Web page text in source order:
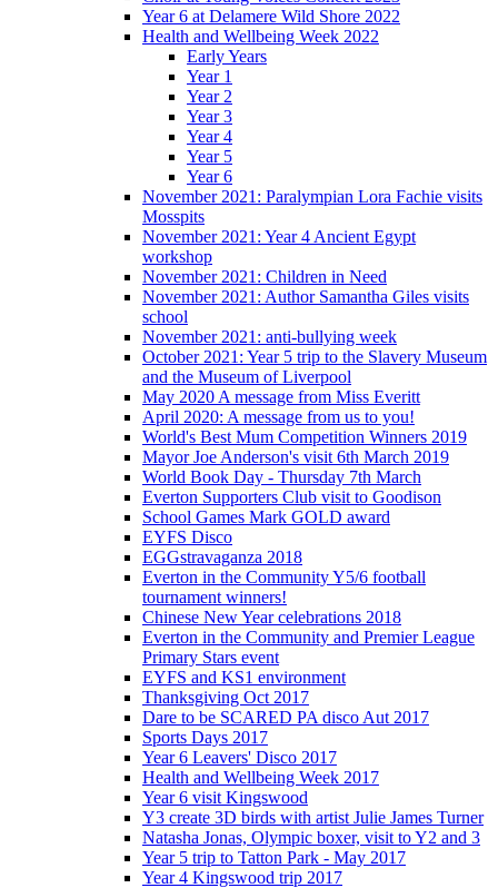
Year 6 at Delamere Wild Shore 2022
Health and Wellbeing Week 2022
Early Years
Year 1
Year 2
Year 3
Year 4
Year 5
Year 6
November 2021: Paralympian Lora Fachie visits
Mosspits
November 2021: Year 4 Ancient Egypt
workshop
November 2021: Children in Need
November 2021: Author Samantha Giles visits
school
November 2021: anti-bullying week
October 2021: Year 5 trip to the Slavery Museum
and the Museum of Liverpool
May 2020 A message from Miss Everitt
April 2020: A message from us to you!
World's Best Mum Competition Winners 2019
Mayor Joe Anderson's visit 6th March 2019
World Book Day - Thursday 7th March
Everton Supporters Club visit to Goodison
School Games Mark GOLD award
EYFS Disco
EGGstravaganza 2018
Everton in the Community Y5/6 football
tournament winners!
Chinese New Year celebrations 2018
Everton in the Community and Premier League
Primary Stars event
EYFS and KS1 environment
Thanksgiving Oct 2017
Dare to be SCARED PA disco Aut 2017
Sports Days 2017
Year 6 Leavers' Disco 2017
Health and Wellbeing Week 2017
Year 6 visit Kingswood
Y3 create 3D birds with artist Julie James Turner
Natasha Jonas, Olympic boxer, visit to Y2 and 3
Year 5 trip to Tatton Park - May 2017
Year 4 Kingswood trip 2017